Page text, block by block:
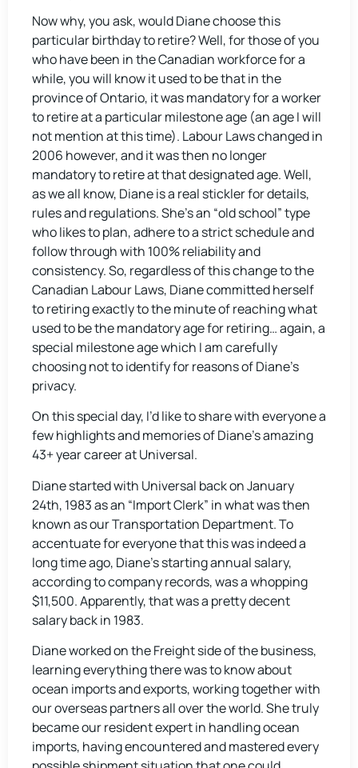
Now why, you ask, would Diane choose this
particular birthday to retire? Well, for those of you
who have been in the Canadian workforce for a
while, you will know it used to be that in the
province of Ontario, it was mandatory for a worker
to retire at a particular milestone age (an age I will
not mention at this time). Labour Laws changed in
2006 however, and it was then no longer
mandatory to retire at that designated age. Well,
as we all know, Diane is a real stickler for details,
rules and regulations. She’s an “old school” type
who likes to plan, adhere to a strict schedule and
follow through with 100% reliability and
consistency. So, regardless of this change to the
Canadian Labour Laws, Diane committed herself
to retiring exactly to the minute of reaching what
used to be the mandatory age for retiring… again, a
special milestone age which I am carefully
choosing not to identify for reasons of Diane’s
privacy.
On this special day, I’d like to share with everyone a
few highlights and memories of Diane’s amazing
43+ year career at Universal.
Diane started with Universal back on January
24th, 1983 as an “Import Clerk” in what was then
known as our Transportation Department. To
accentuate for everyone that this was indeed a
long time ago, Diane’s starting annual salary,
according to company records, was a whopping
$11,500. Apparently, that was a pretty decent
salary back in 1983.
Diane worked on the Freight side of the business,
learning everything there was to know about
ocean imports and exports, working together with
our overseas partners all over the world. She truly
became our resident expert in handling ocean
imports, having encountered and mastered every